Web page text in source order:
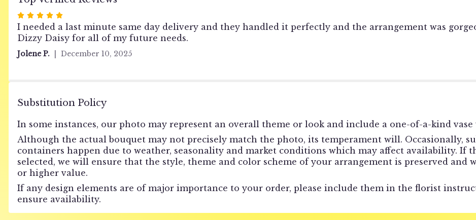
Rated
5
out
of
5
I needed a last minute same day delivery and they handled it perfectly and the arrangement was
Dizzy Daisy for all of my future needs.
Jolene P. December 10, 2025
Substitution Policy
In some instances, our photo may represent an overall theme or look and include a one-of-a-kind
Although the actual bouquet may not precisely match the photo, its temperament will. Occasionally,
containers happen due to weather, seasonality and market conditions which may affect availability. If
selected, we will ensure that the style, theme and color scheme of your arrangement is preserved
or higher value.
If any design elements are of major importance to your order, please include them in the florist
ensure availability.